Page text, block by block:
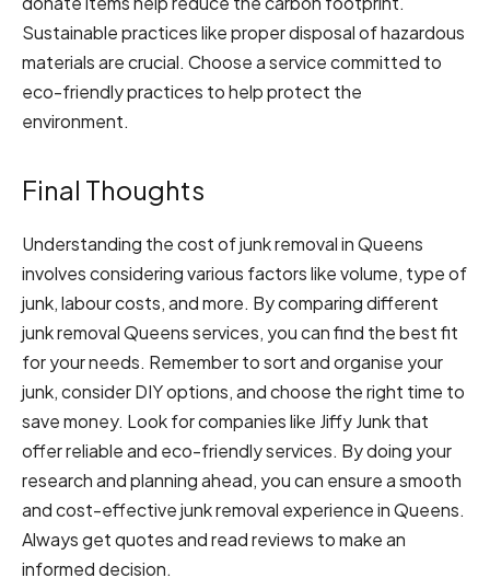
Sustainable practices like proper disposal of hazardous
materials are crucial. Choose a service committed to
eco-friendly practices to help protect the
environment.
Final Thoughts
Understanding the cost of junk removal in Queens
involves considering various factors like volume, type of
junk, labour costs, and more. By comparing different
junk removal Queens services, you can find the best fit
for your needs. Remember to sort and organise your
junk, consider DIY options, and choose the right time to
save money. Look for companies like Jiffy Junk that
offer reliable and eco-friendly services. By doing your
research and planning ahead, you can ensure a smooth
and cost-effective junk removal experience in Queens.
Always get quotes and read reviews to make an
informed decision.